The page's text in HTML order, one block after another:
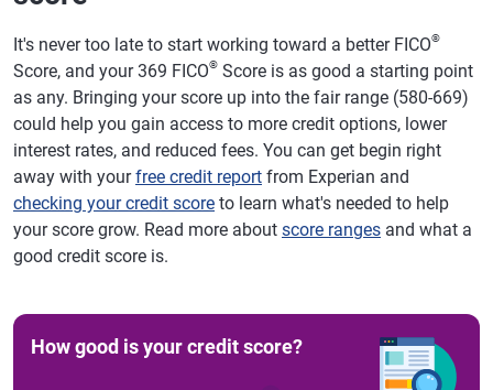
It's never too late to start working toward a better FICO®
Score, and your 369 FICO® Score is as good a starting point
as any. Bringing your score up into the fair range (580-669)
could help you gain access to more credit options, lower
interest rates, and reduced fees. You can get begin right
away with yourfree credit report from Experian and
checking your credit score to learn what's needed to help
your score grow. Read more about score ranges and what a
good credit score is.
How good is your credit score?